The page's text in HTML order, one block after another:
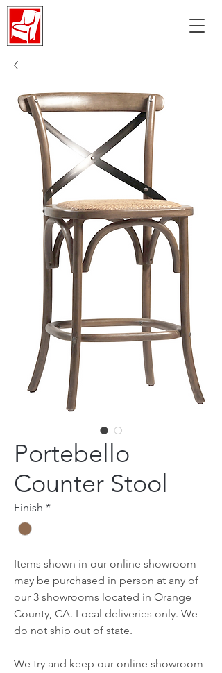
Portebello
Counter Stool
Finish *
Items shown in our online showroom
may be purchased in person at any of
our 3 showrooms located in Orange
County, CA. Local deliveries only. We
do not ship out of state.
We try and keep our online showroom